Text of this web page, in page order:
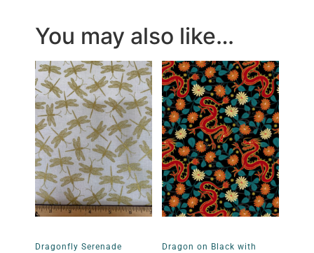
You may also like…
Dragonfly Serenade Dragon on Black with